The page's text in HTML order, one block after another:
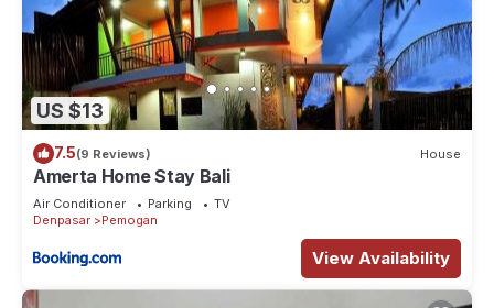
US $13
7.5(9 Reviews) House
Amerta Home Stay Bali
Air Conditioner Parking
TV
Denpasar
Pemogan
View Availability